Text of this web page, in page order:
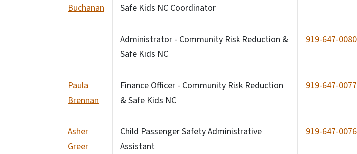
Buchanan
Safe Kids NC Coordinator
Administrator - Community Risk Reduction &
Safe Kids NC
919-647-0080
Paula
Brennan
Finance Officer - Community Risk Reduction
& Safe Kids NC
919-647-0077
Asher
Greer
Child Passenger Safety Administrative
Assistant
919-647-0076